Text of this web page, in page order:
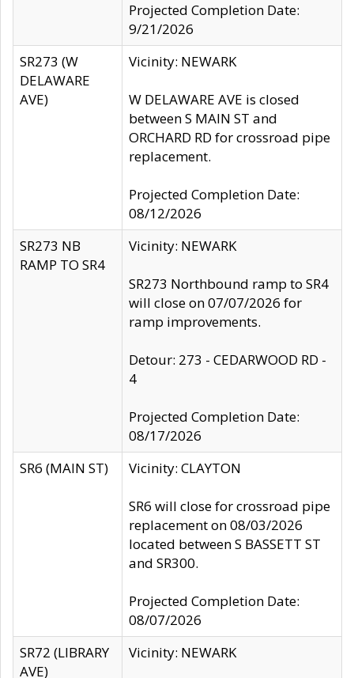
Projected Completion Date:
9/21/2026
SR273 (W
DELAWARE
AVE)
Vicinity: NEWARK
W DELAWARE AVE is closed
between S MAIN ST and
ORCHARD RD for crossroad pipe
replacement.
Projected Completion Date:
08/12/2026
SR273 NB
RAMP TO SR4
Vicinity: NEWARK
SR273 Northbound ramp to SR4
will close on 07/07/2026 for
ramp improvements.
Detour: 273 - CEDARWOOD RD -
4
Projected Completion Date:
08/17/2026
SR6 (MAIN ST)
Vicinity: CLAYTON
SR6 will close for crossroad pipe
replacement on 08/03/2026
located between S BASSETT ST
and SR300.
Projected Completion Date:
08/07/2026
SR72 (LIBRARY
AVE)
Vicinity: NEWARK